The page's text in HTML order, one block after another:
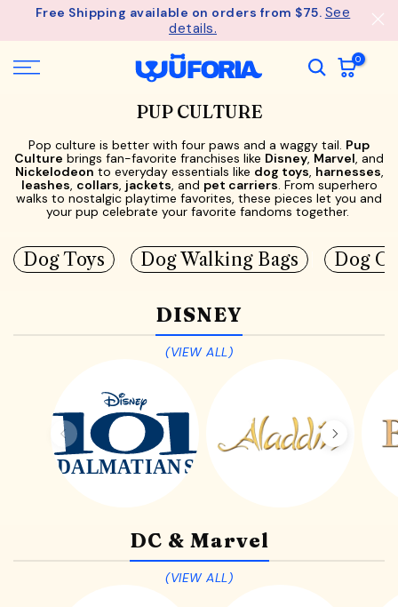
SkipFree Shipping available on orders from $75. See
details.
0
PUP CULTURE
Pop culture is better with four paws and a waggy tail. Pup
Culture brings fan-favorite franchises like Disney, Marvel, and
Nickelodeon to everyday essentials like dog toys, harnesses,
leashes, collars, jackets, and pet carriers. From superhero
walks to nostalgic playtime favorites, these pieces let you and
your pup celebrate your favorite fandoms together.
Dog Toys Dog Walking Bags Dog
DISNEY
(VIEW ALL)
DC & Marvel
(VIEW ALL)